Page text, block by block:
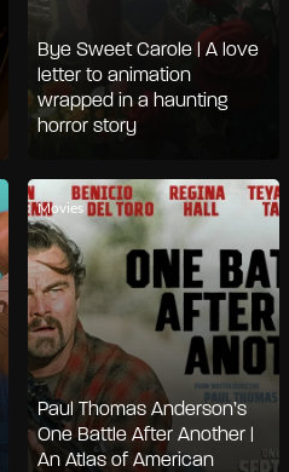
Bye Sweet Carole | A love
letter to animation
wrapped in a haunting
horror story
Movies
Paul Thomas Anderson’s
One Battle After Another |
An Atlas of American